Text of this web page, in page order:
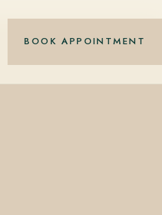
BOOK APPOINTMENT